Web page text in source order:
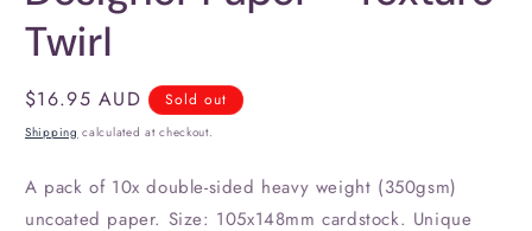
Twirl
Regular
price
$16.95 AUD Sold out
Shipping calculated at checkout.
A pack of 10x double-sided heavy weight (350gsm)
uncoated paper. Size: 105x148mm cardstock. Unique